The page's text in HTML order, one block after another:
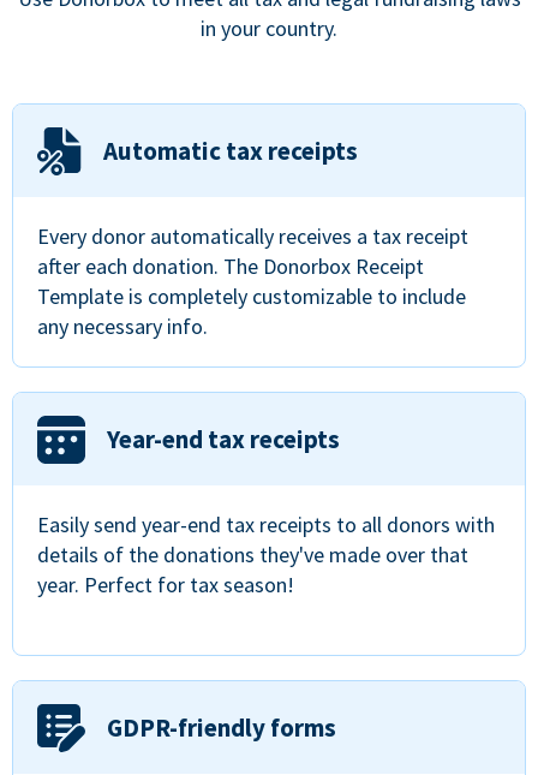
in your country.
Automatic tax receipts
Every donor automatically receives a tax receipt
after each donation. The Donorbox Receipt
Template is completely customizable to include
any necessary info.
Year-end tax receipts
Easily send year-end tax receipts to all donors with
details of the donations they've made over that
year. Perfect for tax season!
GDPR-friendly forms